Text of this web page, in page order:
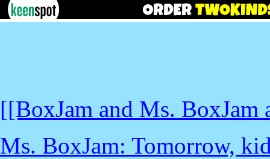
[[BoxJam and Ms.
Ms. BoxJam: Tomorrow,